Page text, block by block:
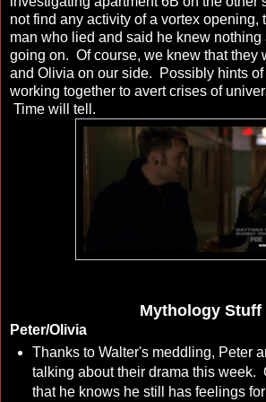
not find any activity of a vortex opening,
man who lied and said he knew nothing
going on. Of course, we knew that they
and Olivia on our side. Possibly hints of
working together to avert crises of
Time will tell.
Mythology Stuff
Peter/Olivia
Thanks to Walter's meddling, Peter
talking about their drama this week.
that he knows he still has feelings